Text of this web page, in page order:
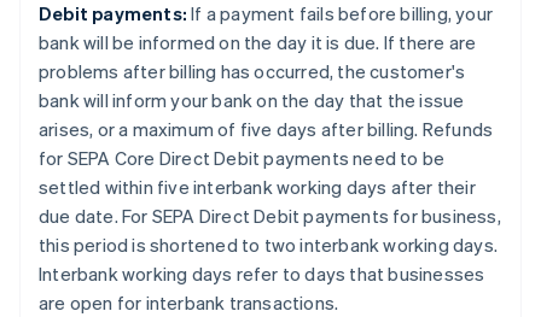
Debit payments: If a payment fails before billing, your
bank will be informed on the day it is due. If there are
problems after billing has occurred, the customer's
bank will inform your bank on the day that the issue
arises, or a maximum of five days after billing. Refunds
for SEPA Core Direct Debit payments need to be
settled within five interbank working days after their
due date. For SEPA Direct Debit payments for business,
this period is shortened to two interbank working days.
Interbank working days refer to days that businesses
are open for interbank transactions.